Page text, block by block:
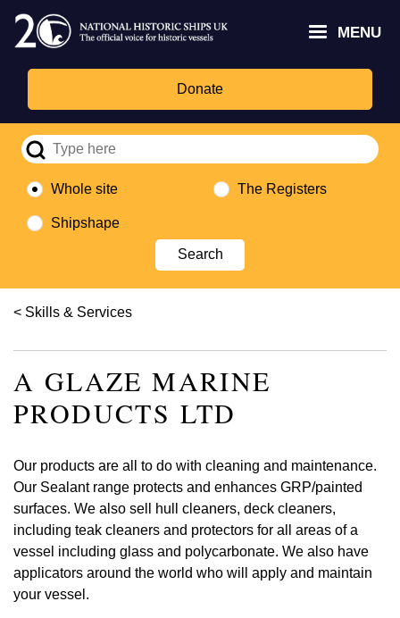
Skip
main
content
MENU
Donate
Whole site The Registers
Shipshape
Breadcrumb
Skills & Services
A GLAZE MARINE
PRODUCTS LTD
Our products are all to do with cleaning and maintenance.
Our Sealant range protects and enhances GRP/painted
surfaces. We also sell hull cleaners, deck cleaners,
including teak cleaners and protectors for all areas of a
vessel including glass and polycarbonate. We also have
applicators around the world who will apply and maintain
your vessel.
Trust
Fund
Culture,
logo